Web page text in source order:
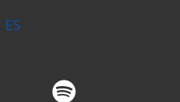
ES